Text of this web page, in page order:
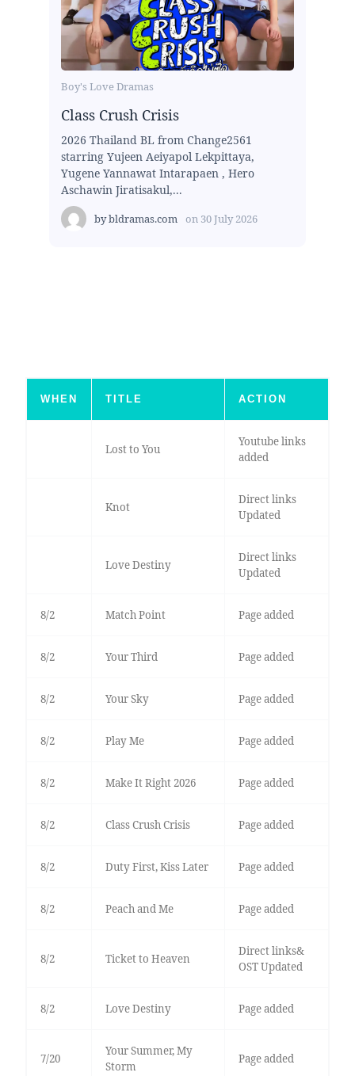
Boy's Love Dramas
Class Crush Crisis
2026 Thailand BL from Change2561
starring Yujeen Aeiyapol Lekpittaya,
Yugene Yannawat Intarapaen , Hero
Aschawin Jiratisakul,...
bybldramas.com on 30 July 2026
WHEN TITLE ACTION
Lost to You
Youtube links
added
Knot
Direct links
Updated
Love Destiny
Direct links
Updated
8/2 Match Point Page added
8/2 Your Third Page added
8/2 Your Sky Page added
8/2 Play Me Page added
8/2 Make It Right 2026 Page added
8/2 Class Crush Crisis Page added
8/2 Duty First, Kiss Later Page added
8/2 Peach and Me Page added
8/2 Ticket to Heaven
Direct links&
OST Updated
8/2 Love Destiny Page added
7/20
Your Summer, My
Storm
Page added